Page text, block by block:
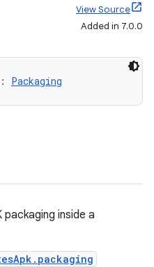
View Source
Added in 7.0.0
: Packaging
inside a